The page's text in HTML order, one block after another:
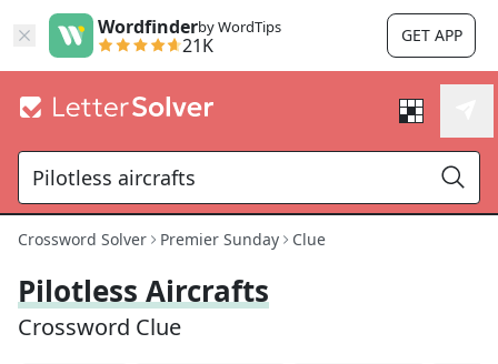
Wordfinderby WordTips
21K GET APP
Crossword Solver Premier Sunday Clue
Pilotless Aircrafts
Crossword Clue